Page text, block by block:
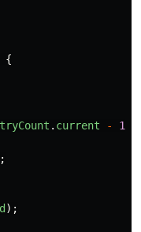
{
. current - 1
);